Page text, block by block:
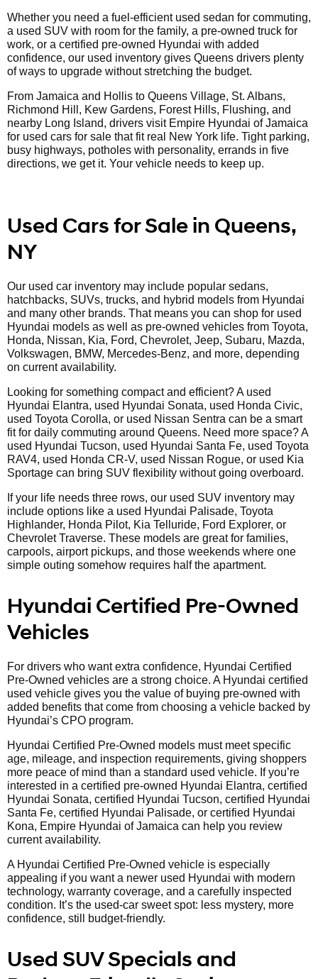
Whether you need a fuel-efficient used sedan for commuting,
a used SUV with room for the family, a pre-owned truck for
work, or a certified pre-owned Hyundai with added
confidence, our used inventory gives Queens drivers plenty
of ways to upgrade without stretching the budget.
From Jamaica and Hollis to Queens Village, St. Albans,
Richmond Hill, Kew Gardens, Forest Hills, Flushing, and
nearby Long Island, drivers visit Empire Hyundai of Jamaica
for used cars for sale that fit real New York life. Tight parking,
busy highways, potholes with personality, errands in five
directions, we get it. Your vehicle needs to keep up.
Used Cars for Sale in Queens,
NY
Our used car inventory may include popular sedans,
hatchbacks, SUVs, trucks, and hybrid models from Hyundai
and many other brands. That means you can shop for used
Hyundai models as well as pre-owned vehicles from Toyota,
Honda, Nissan, Kia, Ford, Chevrolet, Jeep, Subaru, Mazda,
Volkswagen, BMW, Mercedes-Benz, and more, depending
on current availability.
Looking for something compact and efficient? A used
Hyundai Elantra, used Hyundai Sonata, used Honda Civic,
used Toyota Corolla, or used Nissan Sentra can be a smart
fit for daily commuting around Queens. Need more space? A
used Hyundai Tucson, used Hyundai Santa Fe, used Toyota
RAV4, used Honda CR-V, used Nissan Rogue, or used Kia
Sportage can bring SUV flexibility without going overboard.
If your life needs three rows, our used SUV inventory may
include options like a used Hyundai Palisade, Toyota
Highlander, Honda Pilot, Kia Telluride, Ford Explorer, or
Chevrolet Traverse. These models are great for families,
carpools, airport pickups, and those weekends where one
simple outing somehow requires half the apartment.
Hyundai Certified Pre-Owned
Vehicles
For drivers who want extra confidence, Hyundai Certified
Pre-Owned vehicles are a strong choice. A Hyundai certified
used vehicle gives you the value of buying pre-owned with
added benefits that come from choosing a vehicle backed by
Hyundai’s CPO program.
Hyundai Certified Pre-Owned models must meet specific
age, mileage, and inspection requirements, giving shoppers
more peace of mind than a standard used vehicle. If you’re
interested in a certified pre-owned Hyundai Elantra, certified
Hyundai Sonata, certified Hyundai Tucson, certified Hyundai
Santa Fe, certified Hyundai Palisade, or certified Hyundai
Kona, Empire Hyundai of Jamaica can help you review
current availability.
A Hyundai Certified Pre-Owned vehicle is especially
appealing if you want a newer used Hyundai with modern
technology, warranty coverage, and a carefully inspected
condition. It’s the used-car sweet spot: less mystery, more
confidence, still budget-friendly.
Used SUV Specials and